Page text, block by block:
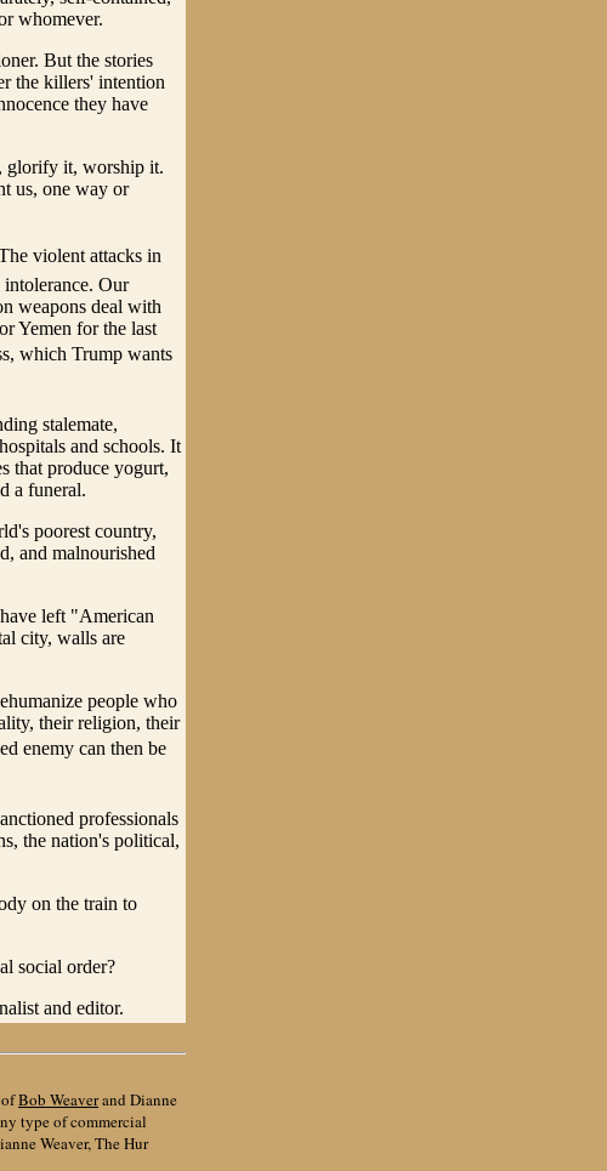
whomever.
But the stories
the killers' intention
they have
glorify it, worship it.
us, one way or
violent attacks in
intolerance. Our
weapons deal with
Yemen for the last
which Trump wants
stalemate,
and schools. It
that produce yogurt,
a funeral.
poorest country,
and malnourished
left "American
city, walls are
people who
their religion, their
enemy can then be
professionals
the nation's political,
on the train to
social order?
and editor.
Bob Weaverand Dianne
type of commercial
Weaver, The Hur